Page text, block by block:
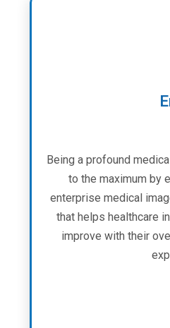
Being a profound
to the maximum by
enterprise medical
that helps healthcare
improve with their